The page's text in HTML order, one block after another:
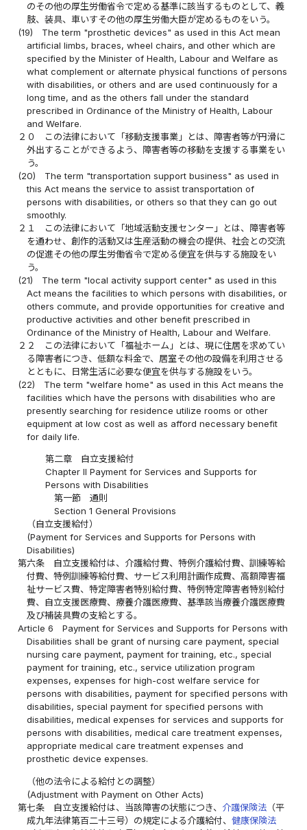
のその他の厚生労働省令で定める基準に該当するものとして、義
肢、装具、車いすその他の厚生労働大臣が定めるものをいう。
(19)
The term "prosthetic devices" as used in this Act mean
artificial limbs, braces, wheel chairs, and other which are
specified by the Minister of Health, Labour and Welfare as
what complement or alternate physical functions of persons
with disabilities, or others and are used continuously for a
long time, and as the others fall under the standard
prescribed in Ordinance of the Ministry of Health, Labour
and Welfare.
２０
この法律において「移動支援事業」とは、障害者等が円滑に
外出することができるよう、障害者等の移動を支援する事業をい
う。
(20)
The term "transportation support business" as used in
this Act means the service to assist transportation of
persons with disabilities, or others so that they can go out
smoothly.
２１
この法律において「地域活動支援センター」とは、障害者等
を通わせ、創作的活動又は生産活動の機会の提供、社会との交流
の促進その他の厚生労働省令で定める便宜を供与する施設をい
う。
(21)
The term "local activity support center" as used in this
Act means the facilities to which persons with disabilities, or
others commute, and provide opportunities for creative and
productive activities and other benefit prescribed in
Ordinance of the Ministry of Health, Labour and Welfare.
２２
この法律において「福祉ホーム」とは、現に住居を求めてい
る障害者につき、低額な料金で、居室その他の設備を利用させる
とともに、日常生活に必要な便宜を供与する施設をいう。
(22)
The term "welfare home" as used in this Act means the
facilities which have the persons with disabilities who are
presently searching for residence utilize rooms or other
equipment at low cost as well as afford necessary benefit
for daily life.
第二章 自立支援給付
Chapter II Payment for Services and Supports for
Persons with Disabilities
第一節 通則
Section 1 General Provisions
（自立支援給付）
(Payment for Services and Supports for Persons with
Disabilities)
第六条
自立支援給付は、介護給付費、特例介護給付費、訓練等給
付費、特例訓練等給付費、サービス利用計画作成費、高額障害福
祉サービス費、特定障害者特別給付費、特例特定障害者特別給付
費、自立支援医療費、療養介護医療費、基準該当療養介護医療費
及び補装具費の支給とする。
Article 6
Payment for Services and Supports for Persons with
Disabilities shall be grant of nursing care payment, special
nursing care payment, payment for training, etc., special
payment for training, etc., service utilization program
expenses, expenses for high-cost welfare service for
persons with disabilities, payment for specified persons with
disabilities, special payment for specified persons with
disabilities, medical expenses for services and supports for
persons with disabilities, medical care treatment expenses,
appropriate medical care treatment expenses and
prosthetic device expenses.
（他の法令による給付との調整）
(Adjustment with Payment on Other Acts)
第七条
自立支援給付は、当該障害の状態につき、 介護保険法 （平
成九年法律第百二十三号）の規定による介護給付、健康保険法